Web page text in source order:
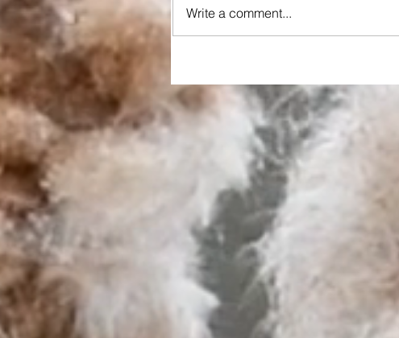
Write a comment...